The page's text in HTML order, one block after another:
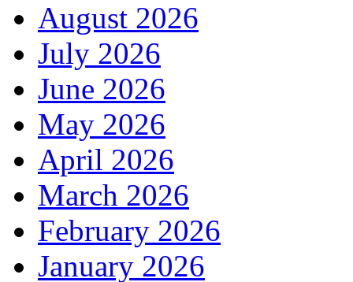
August 2026
July 2026
June 2026
May 2026
April 2026
March 2026
February 2026
January 2026